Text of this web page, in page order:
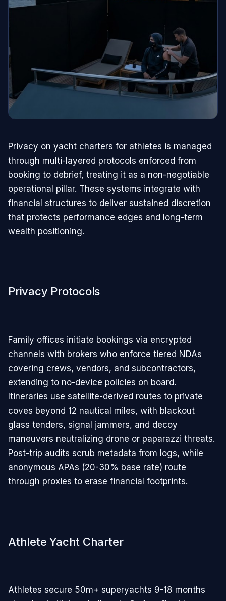
Privacy on yacht charters for athletes is managed
through multi-layered protocols enforced from
booking to debrief, treating it as a non-negotiable
operational pillar. These systems integrate with
financial structures to deliver sustained discretion
that protects performance edges and long-term
wealth positioning.
Privacy Protocols
Family offices initiate bookings via encrypted
channels with brokers who enforce tiered NDAs
covering crews, vendors, and subcontractors,
extending to no-device policies on board.
Itineraries use satellite-derived routes to private
coves beyond 12 nautical miles, with blackout
glass tenders, signal jammers, and decoy
maneuvers neutralizing drone or paparazzi threats.
Post-trip audits scrub metadata from logs, while
anonymous APAs (20-30% base rate) route
through proxies to erase financial footprints.
Athlete Yacht Charter
Athletes secure 50m+ superyachts 9-18 months